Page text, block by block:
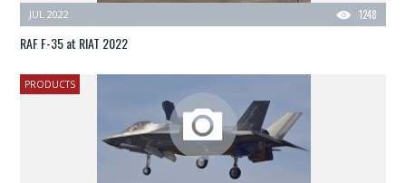
1248
JUL 2022
RAF F-35 at RIAT 2022
PRODUCTS